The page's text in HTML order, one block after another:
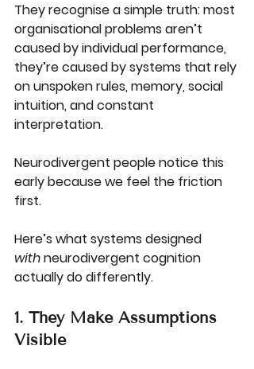
They recognise a simple truth: most
organisational problems aren’t
caused by individual performance,
they’re caused by systems that rely
on unspoken rules, memory, social
intuition, and constant
interpretation.
Neurodivergent people notice this
early because we feel the friction
first.
Here’s what systems designed
with neurodivergent cognition
actually do differently.
1. They Make Assumptions
Visible